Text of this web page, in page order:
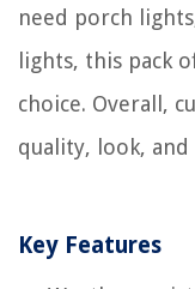
need porch
lights, this pack
choice. Overall,
quality, look,
Key Features